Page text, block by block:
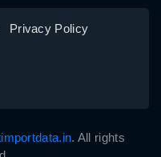
Privacy Policy
. All rights